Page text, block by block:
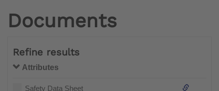
Documents
Refine results
Attributes
Safety Data Sheet